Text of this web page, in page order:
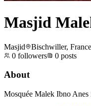
Masjid
Masjid
Bischwiller, France
0 followers 0 posts
About
Mosquée Malek Ibno